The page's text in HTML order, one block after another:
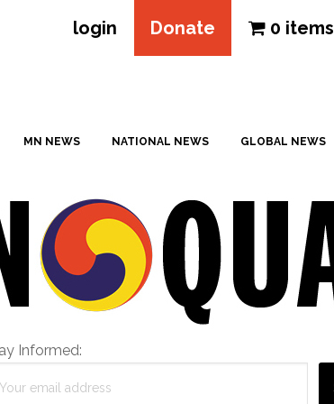
login Donate 0 items
MN NEWS NATIONAL NEWS GLOBAL NEWS
Informed: